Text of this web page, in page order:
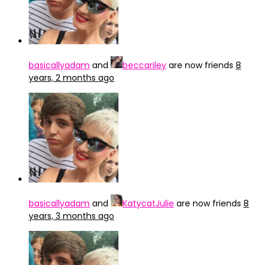
basicallyadam and beccariley are now friends 8
years, 2 months ago
basicallyadam and KatycatJulie are now friends 8
years, 3 months ago